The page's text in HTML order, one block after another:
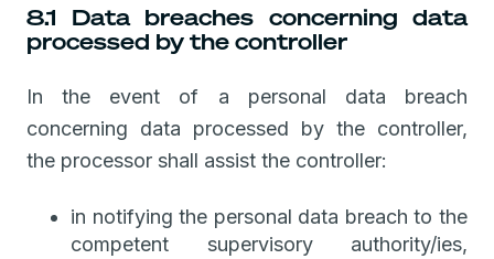
8.1 Data breaches concerning data
processed by the controller
In the event of a personal data breach
concerning data processed by the controller,
the processor shall assist the controller:
in notifying the personal data breach to the
competent supervisory authority/ies,